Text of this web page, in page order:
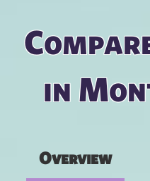
in
Overview